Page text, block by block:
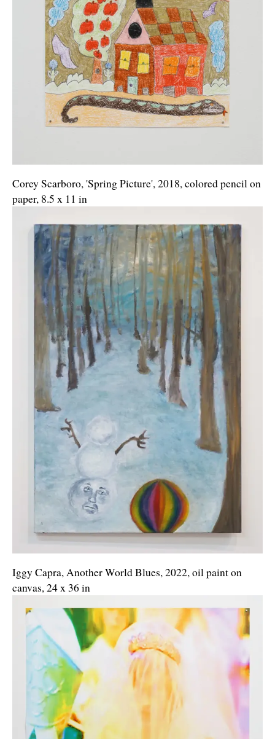
Corey Scarboro, 'Spring Picture', 2018, colored pencil on
paper, 8.5 x 11 in
Iggy Capra, Another World Blues, 2022, oil paint on
canvas, 24 x 36 in